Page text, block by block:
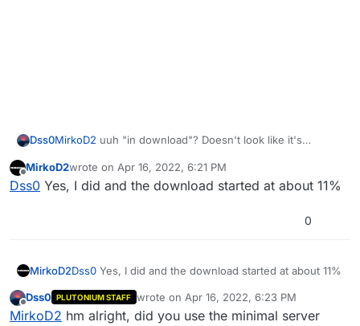
Dss0MirkoD2 uuh "in download"? Doesn't look like it's
game. Did you select "don't create subfolder" in content
layout?
Offline
MirkoD2wrote on Apr 16, 2022, 6:21 PM
last edited by
Dss0 Yes, I did and the download started at about 11%
0
MirkoD2Dss0 Yes, I did and the download started at about 11%
Offline
Dss0 PLUTONIUM STAFF wrote on Apr 16, 2022, 6:23 PM
last edited by
MirkoD2 hm alright, did you use the minimal server